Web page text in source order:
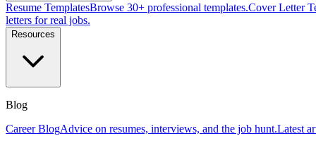
Resume TemplatesBrowse 30+ professional templates.Cover Letter
letters for real jobs.
Resources
Blog
Career BlogAdvice on resumes, interviews, and the job hunt.Latest